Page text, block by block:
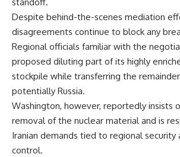
Despite behind-the-scenes mediation
disagreements continue to block any
Regional officials familiar with the
proposed diluting part of its highly
stockpile while transferring the
potentially Russia.
Washington, however, reportedly insists
removal of the nuclear material and is
Iranian demands tied to regional security
control.